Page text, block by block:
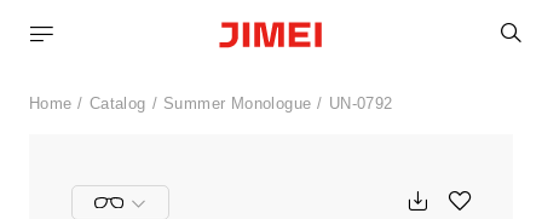
Home Catalog Summer Monologue UN-0792